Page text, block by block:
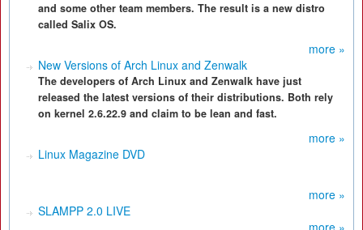
and some other team members. The result is a new distro
called Salix OS.
more »
New Versions of Arch Linux and Zenwalk
The developers of Arch Linux and Zenwalk have just
released the latest versions of their distributions. Both rely
on kernel 2.6.22.9 and claim to be lean and fast.
more »
Linux Magazine DVD
more »
SLAMPP 2.0 LIVE
more »